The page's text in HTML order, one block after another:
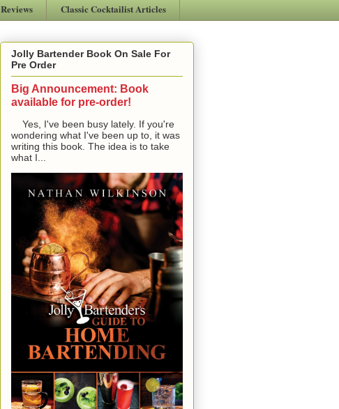
Reviews Classic Cocktailist Articles
Jolly Bartender Book On Sale For
Pre Order
Big Announcement: Book
available for pre-order!
Yes, I've been busy lately. If you're
wondering what I've been up to, it was
writing this book. The idea is to take
what I...